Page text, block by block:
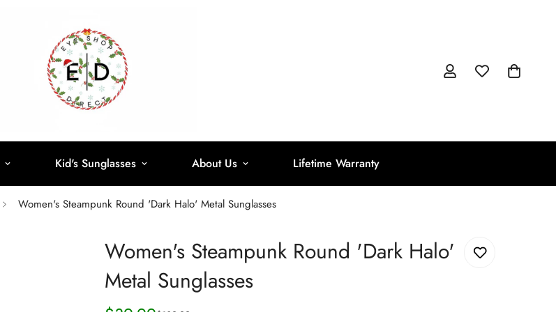
Kid's Sunglasses About Us Lifetime Warranty
Women's Steampunk Round 'Dark Halo' Metal Sunglasses
Women's Steampunk Round 'Dark Halo'
Metal Sunglasses